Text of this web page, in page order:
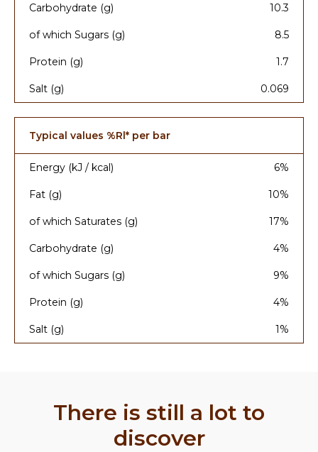
Carbohydrate (g) 10.3
of which Sugars (g) 8.5
Protein (g) 1.7
Salt (g) 0.069
Typical values %Rl* per bar
Energy (kJ / kcal) 6%
Fat (g) 10%
of which Saturates (g) 17%
Carbohydrate (g) 4%
of which Sugars (g) 9%
Protein (g) 4%
Salt (g) 1%
There is still a lot to
discover